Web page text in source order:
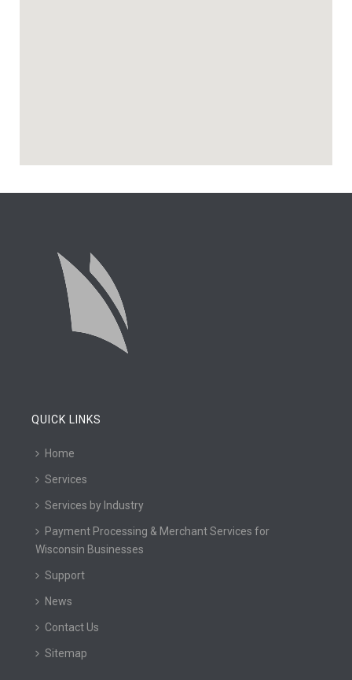
QUICK LINKS
Home
Services
Services by Industry
Payment Processing & Merchant Services for
Wisconsin Businesses
Support
News
Contact Us
Sitemap